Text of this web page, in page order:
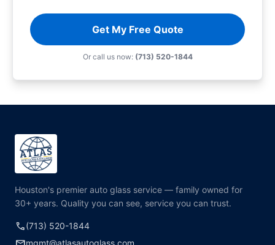
Get My Free Quote
Or call us now: (713) 520-1844
Houston's premier auto glass service — family owned for
30+ years. Quality you can see, service you can trust.
call(713) 520-1844
mgmt@atlasautoglass.com